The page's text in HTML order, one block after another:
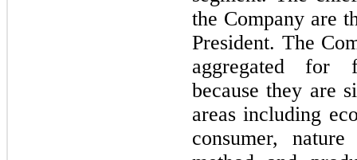
the Company are
President. The
aggregated for
because they are
areas including
consumer,